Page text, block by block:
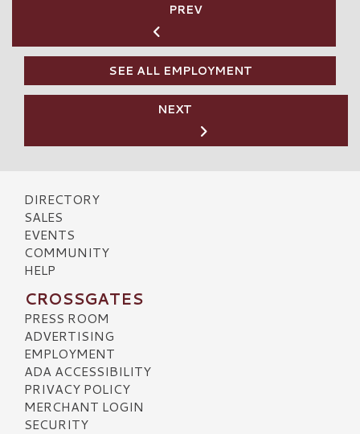
PREV
SEE ALL EMPLOYMENT
NEXT
DIRECTORY
SALES
EVENTS
COMMUNITY
HELP
CROSSGATES
PRESS ROOM
ADVERTISING
EMPLOYMENT
ADA ACCESSIBILITY
PRIVACY POLICY
MERCHANT LOGIN
SECURITY